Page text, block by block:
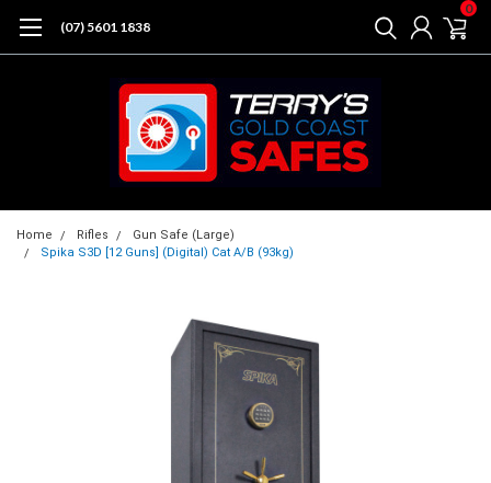
(07) 5601 1838
0
Home Rifles
Gun Safe (Large)
Spika S3D [12 Guns] (Digital) Cat A/B (93kg)